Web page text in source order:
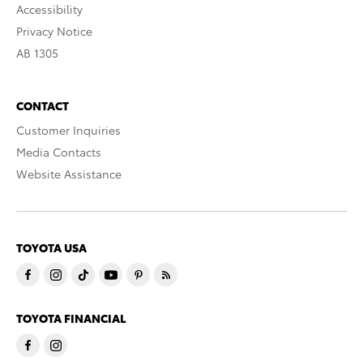
Accessibility
Privacy Notice
AB 1305
CONTACT
Customer Inquiries
Media Contacts
Website Assistance
TOYOTA USA
TOYOTA FINANCIAL